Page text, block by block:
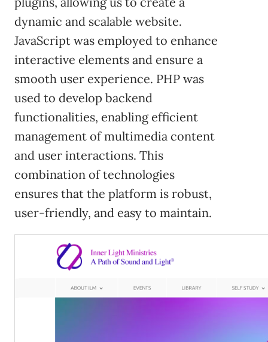
dynamic and scalable website.
JavaScript was employed to enhance
interactive elements and ensure a
smooth user experience. PHP was
used to develop backend
functionalities, enabling efficient
management of multimedia content
and user interactions. This
combination of technologies
ensures that the platform is robust,
user-friendly, and easy to maintain.